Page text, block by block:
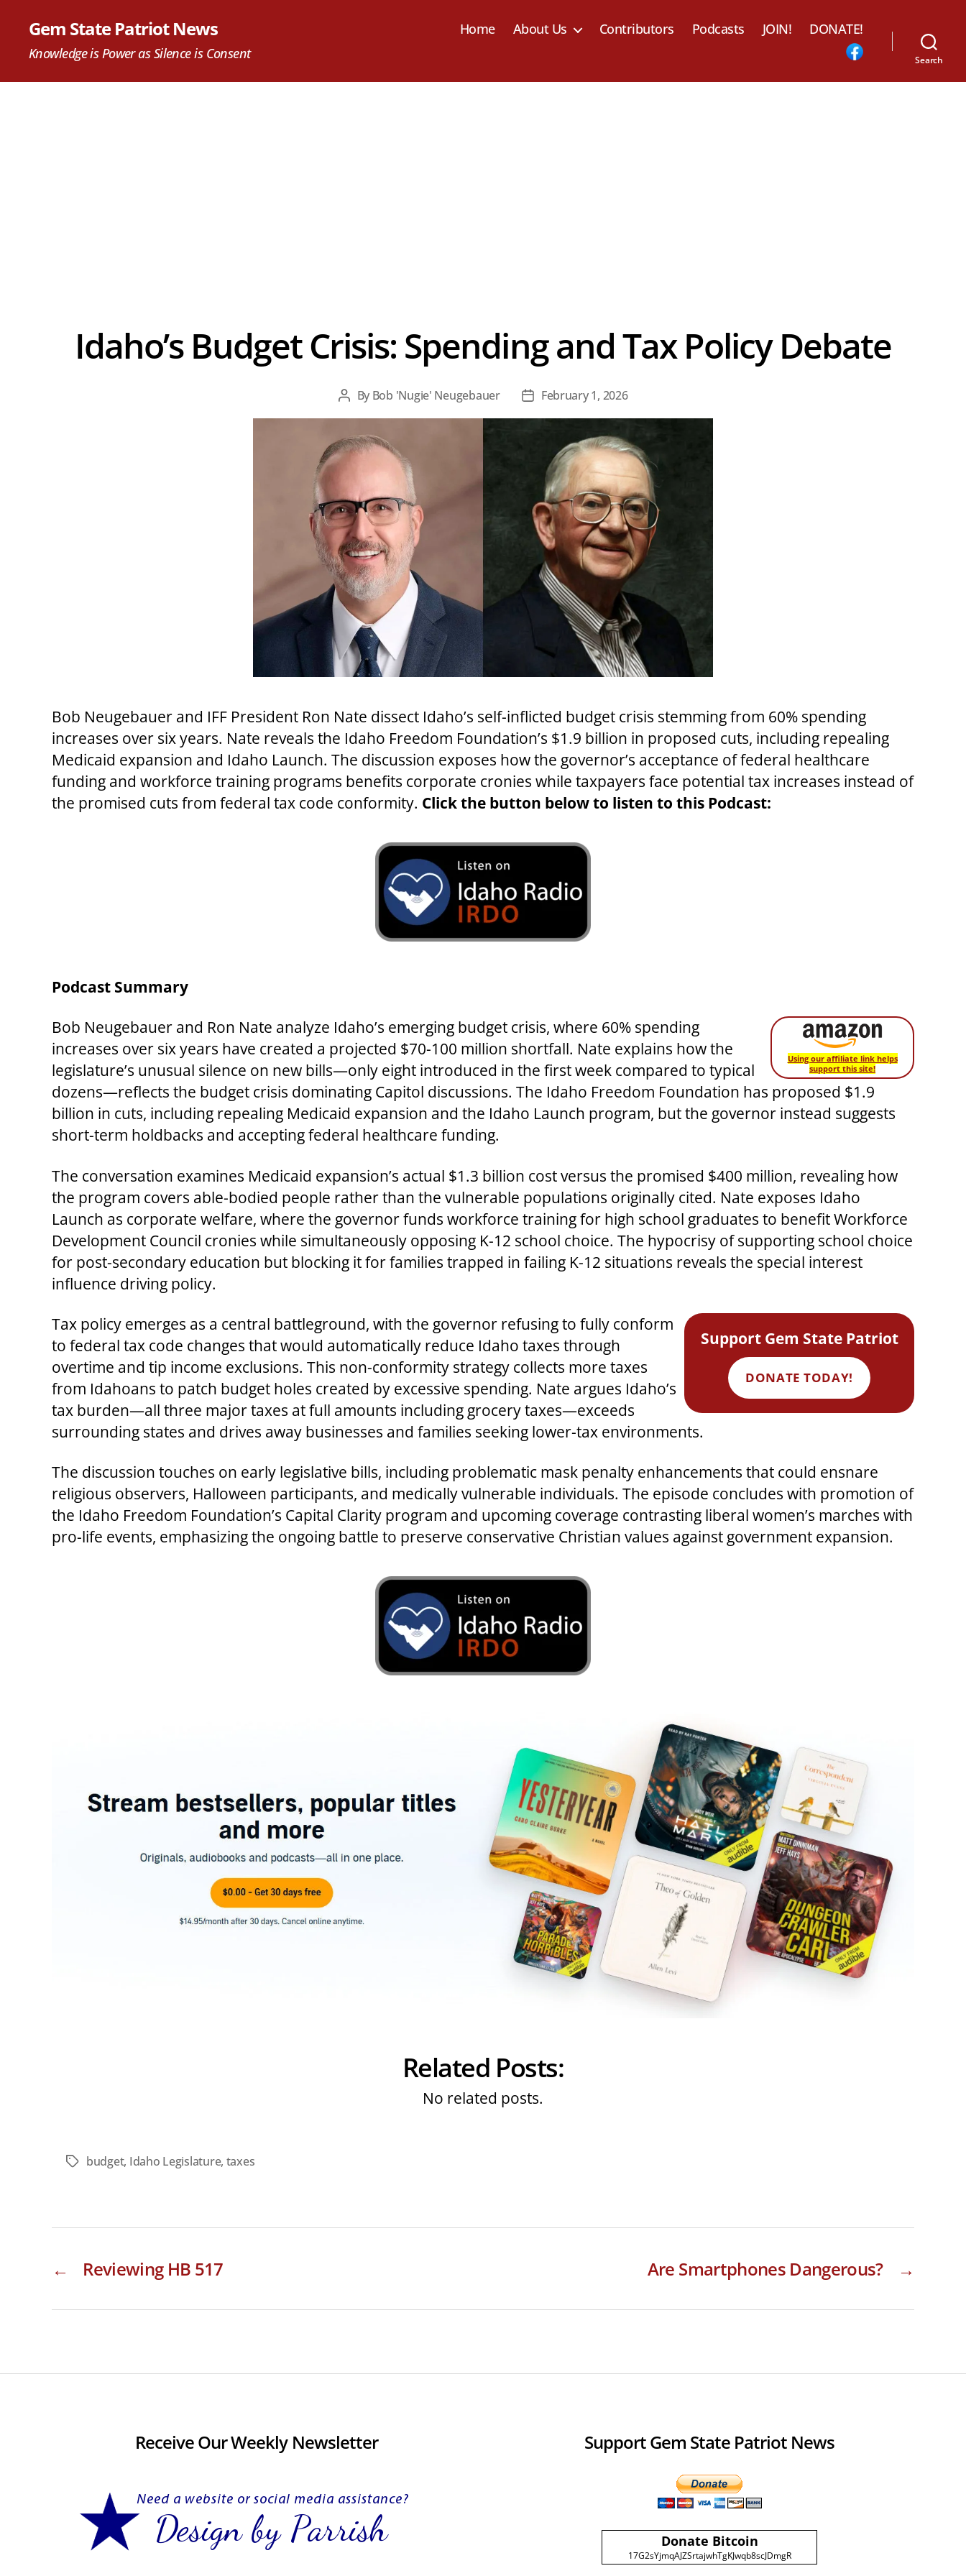
Gem State Patriot News
Knowledge is Power as Silence is Consent
Home About Us Contributors Podcasts JOIN! DONATE!
Search
Idaho’s Budget Crisis: Spending and Tax Policy Debate
Post
By Bob 'Nugie' Neugebauer
PostFebruary 1, 2026
Bob Neugebauer and IFF President Ron Nate dissect Idaho’s self-inflicted budget crisis stemming from 60% spending
increases over six years. Nate reveals the Idaho Freedom Foundation’s $1.9 billion in proposed cuts, including repealing
Medicaid expansion and Idaho Launch. The discussion exposes how the governor’s acceptance of federal healthcare
funding and workforce training programs benefits corporate cronies while taxpayers face potential tax increases instead of
the promised cuts from federal tax code conformity. Click the button below to listen to this Podcast:
Podcast Summary
Using our affiliate link helps
support this site!
Bob Neugebauer and Ron Nate analyze Idaho’s emerging budget crisis, where 60% spending
increases over six years have created a projected $70-100 million shortfall. Nate explains how the
legislature’s unusual silence on new bills—only eight introduced in the first week compared to typical
dozens—reflects the budget crisis dominating Capitol discussions. The Idaho Freedom Foundation has proposed $1.9
billion in cuts, including repealing Medicaid expansion and the Idaho Launch program, but the governor instead suggests
short-term holdbacks and accepting federal healthcare funding.
The conversation examines Medicaid expansion’s actual $1.3 billion cost versus the promised $400 million, revealing how
the program covers able-bodied people rather than the vulnerable populations originally cited. Nate exposes Idaho
Launch as corporate welfare, where the governor funds workforce training for high school graduates to benefit Workforce
Development Council cronies while simultaneously opposing K-12 school choice. The hypocrisy of supporting school choice
for post-secondary education but blocking it for families trapped in failing K-12 situations reveals the special interest
influence driving policy.
Support Gem State Patriot
DONATE TODAY!
Tax policy emerges as a central battleground, with the governor refusing to fully conform
to federal tax code changes that would automatically reduce Idaho taxes through
overtime and tip income exclusions. This non-conformity strategy collects more taxes
from Idahoans to patch budget holes created by excessive spending. Nate argues Idaho’s
tax burden—all three major taxes at full amounts including grocery taxes—exceeds
surrounding states and drives away businesses and families seeking lower-tax environments.
The discussion touches on early legislative bills, including problematic mask penalty enhancements that could ensnare
religious observers, Halloween participants, and medically vulnerable individuals. The episode concludes with promotion of
the Idaho Freedom Foundation’s Capital Clarity program and upcoming coverage contrasting liberal women’s marches with
pro-life events, emphasizing the ongoing battle to preserve conservative Christian values against government expansion.
Related Posts:
No related posts.
Tagsbudget, Idaho Legislature, taxes
← Reviewing HB 517 →
Are Smartphones Dangerous?
Receive Our Weekly Newsletter Support Gem State Patriot News
Donate Bitcoin
17G2sYjmqAJZSrtajwhTgKJwqb8scJDmgR